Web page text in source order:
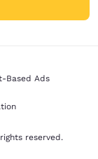
Based Ads
reserved.